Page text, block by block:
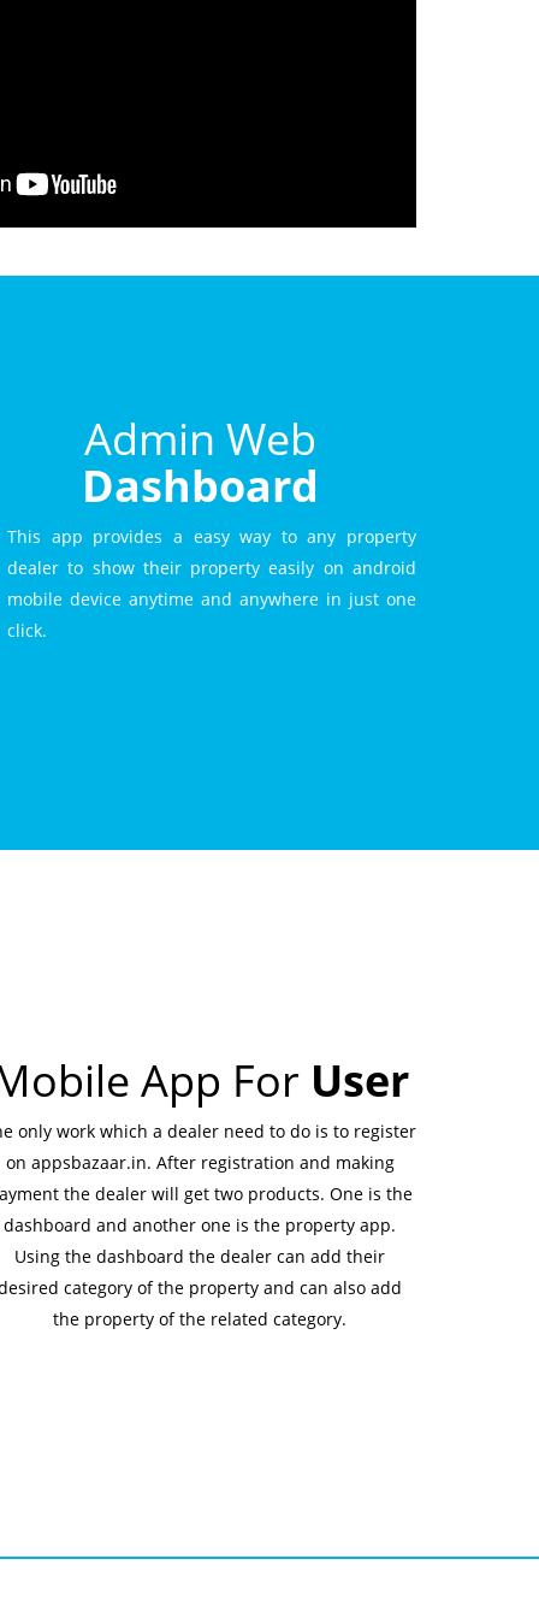
Admin Web
Dashboard
This app provides a easy way to any property
dealer to show their property easily on android
mobile device anytime and anywhere in just one
click.
App For User
only work which a dealer need to do is to register
on appsbazaar.in. After registration and making
the dealer will get two products. One is the
dashboard and another one is the property app.
Using the dashboard the dealer can add their
category of the property and can also add
the property of the related category.